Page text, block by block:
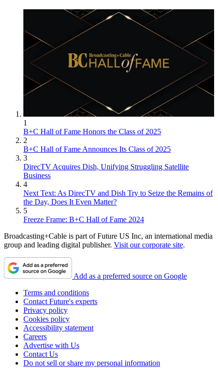
1
B+C Hall of Fame Honors the Class of 2025
2
B+C Hall of Fame Announces Its Class of 2025
3
DirecTV Acquires Dish, Unifying Struggling Satellite
Business
4
Next Text: As DirecTV and Dish Try to Seize the Remains of
the Day, Does It Even Matter?
5
Freeze Frame: B+C Hall of Fame 2024
Broadcasting+Cable is part of Future US Inc, an international media
group and leading digital publisher. Visit our corporate site.
Add as a preferred source on Google
Terms and conditions
Contact Future's experts
Privacy policy
Cookies policy
Accessibility statement
Careers
Advertise with Us
Contact Us
Do not sell or share my personal information